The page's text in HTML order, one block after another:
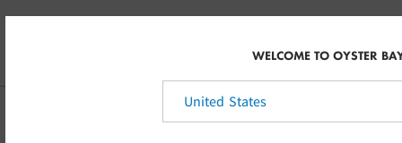
Skip to main content
WELCOME TO OYSTER